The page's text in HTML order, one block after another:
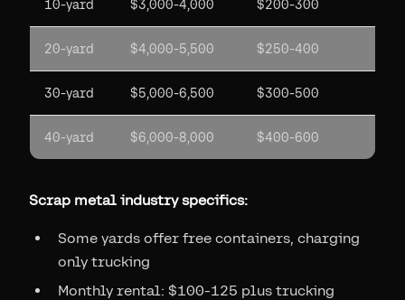
10-yard $3,000-4,000 $200-300
20-yard $4,000-5,500 $250-400
30-yard $5,000-6,500 $300-500
40-yard $6,000-8,000 $400-600
Scrap metal industry specifics:
Some yards offer free containers, charging
only trucking
Monthly rental: $100-125 plus trucking